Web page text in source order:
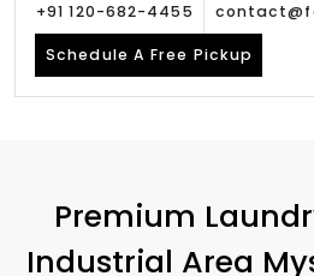
+91 120-682-4455
Schedule A Free Pickup
Premium
Industrial Area